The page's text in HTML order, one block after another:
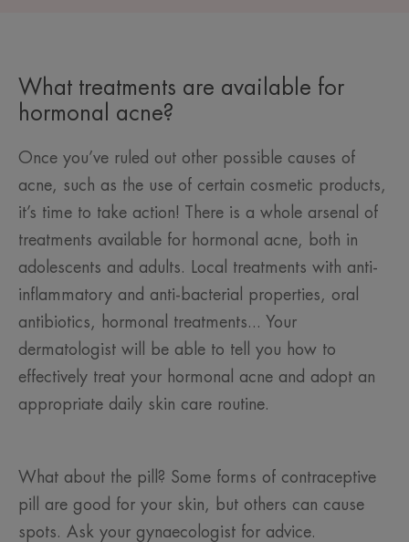
What treatments are available for
hormonal acne?
Once you’ve ruled out other possible causes of
acne, such as the use of certain cosmetic products,
it’s time to take action! There is a whole arsenal of
treatments available for hormonal acne, both in
adolescents and adults. Local treatments with anti-
inflammatory and anti-bacterial properties, oral
antibiotics, hormonal treatments... Your
dermatologist will be able to tell you how to
effectively treat your hormonal acne and adopt an
appropriate daily skin care routine.
What about the pill? Some forms of contraceptive
pill are good for your skin, but others can cause
spots. Ask your gynaecologist for advice.